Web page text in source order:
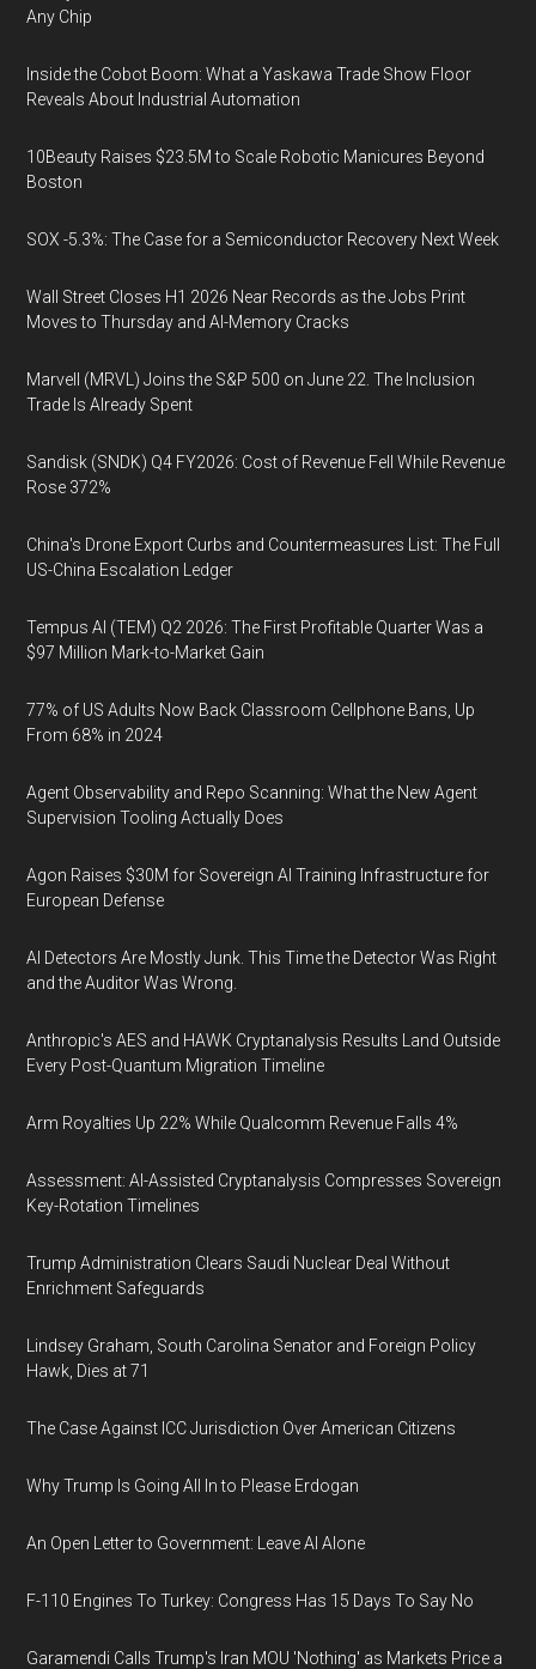
Any Chip
Inside the Cobot Boom: What a Yaskawa Trade Show Floor
Reveals About Industrial Automation
10Beauty Raises $23.5M to Scale Robotic Manicures Beyond
Boston
SOX -5.3%: The Case for a Semiconductor Recovery Next Week
Wall Street Closes H1 2026 Near Records as the Jobs Print
Moves to Thursday and AI-Memory Cracks
Marvell (MRVL) Joins the S&P 500 on June 22. The Inclusion
Trade Is Already Spent
Sandisk (SNDK) Q4 FY2026: Cost of Revenue Fell While Revenue
Rose 372%
China's Drone Export Curbs and Countermeasures List: The Full
US-China Escalation Ledger
Tempus AI (TEM) Q2 2026: The First Profitable Quarter Was a
$97 Million Mark-to-Market Gain
77% of US Adults Now Back Classroom Cellphone Bans, Up
From 68% in 2024
Agent Observability and Repo Scanning: What the New Agent
Supervision Tooling Actually Does
Agon Raises $30M for Sovereign AI Training Infrastructure for
European Defense
AI Detectors Are Mostly Junk. This Time the Detector Was Right
and the Auditor Was Wrong.
Anthropic's AES and HAWK Cryptanalysis Results Land Outside
Every Post-Quantum Migration Timeline
Arm Royalties Up 22% While Qualcomm Revenue Falls 4%
Assessment: AI-Assisted Cryptanalysis Compresses Sovereign
Key-Rotation Timelines
Trump Administration Clears Saudi Nuclear Deal Without
Enrichment Safeguards
Lindsey Graham, South Carolina Senator and Foreign Policy
Hawk, Dies at 71
The Case Against ICC Jurisdiction Over American Citizens
Why Trump Is Going All In to Please Erdogan
An Open Letter to Government: Leave AI Alone
F-110 Engines To Turkey: Congress Has 15 Days To Say No
Garamendi Calls Trump's Iran MOU 'Nothing' as Markets Price a